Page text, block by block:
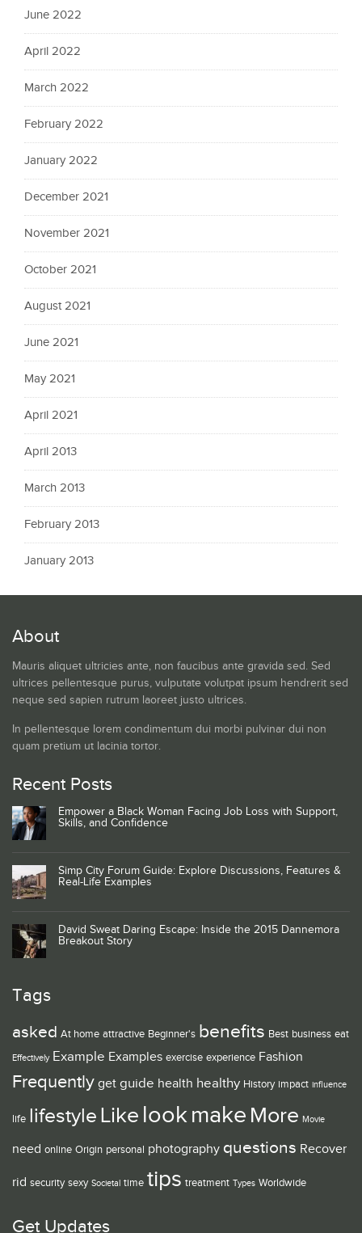
June 2022
April 2022
March 2022
February 2022
January 2022
December 2021
November 2021
October 2021
August 2021
June 2021
May 2021
April 2021
April 2013
March 2013
February 2013
January 2013
About
Mauris aliquet ultricies ante, non faucibus ante gravida sed. Sed
ultrices pellentesque purus, vulputate volutpat ipsum hendrerit sed
neque sed sapien rutrum laoreet justo ultrices.
In pellentesque lorem condimentum dui morbi pulvinar dui non
quam pretium ut lacinia tortor.
Recent Posts
Empower a Black Woman Facing Job Loss with Support,
Skills, and Confidence
Simp City Forum Guide: Explore Discussions, Features &
Real-Life Examples
David Sweat Daring Escape: Inside the 2015 Dannemora
Breakout Story
Tags
asked At home attractive Beginner's benefits Best business eat
Effectively Example Examples exercise experience Fashion
Frequently get guide health healthy History impact influence
life lifestyle Like lookmake More Movie
need online Origin personal photography questions Recover
rid security sexy Societal time tips treatment Types Worldwide
Get Updates